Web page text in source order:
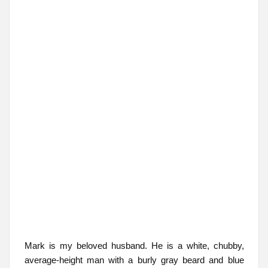
Mark is my beloved husband. He is a white, chubby,
average-height man with a burly gray beard and blue